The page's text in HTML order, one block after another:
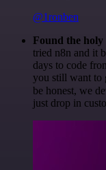
@1ronben
Found the holy
tried n8n and it
days to code
you still want to
be honest, we
just drop in